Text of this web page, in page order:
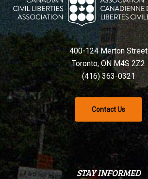
400-124 Merton Street
Toronto, ON M4S 2Z2
(416) 363-0321
Contact Us
STAY INFORMED